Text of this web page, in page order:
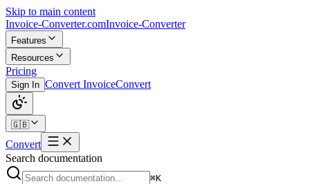
Skip to main content
Invoice-Converter.comInvoice-Converter
Features
Resources
Pricing
Sign In Convert InvoiceConvert
🇬🇧
Convert
Search documentation
⌘K